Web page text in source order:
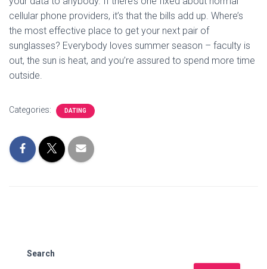
cellular phone providers, it’s that the bills add up. Where’s
the most effective place to get your next pair of
sunglasses? Everybody loves summer season – faculty is
out, the sun is heat, and you’re assured to spend more time
outside.
Categories: DATING
Search